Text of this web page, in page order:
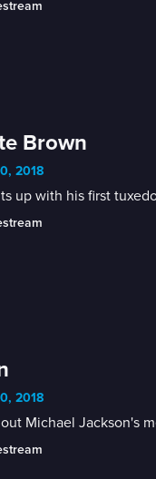
Brown
2018
up with his first
2018
Michael Jackson's